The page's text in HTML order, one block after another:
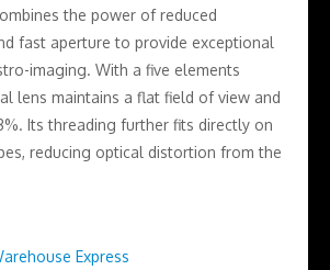
the power of reduced
fast aperture to provide exceptional
imaging. With a five elements
lens maintains a flat field of view and
Its threading further fits directly on
reducing optical distortion from the
Express